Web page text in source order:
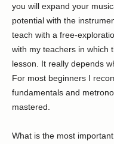
you will expand your
potential with the
teach with a free-
with my teachers in which
lesson. It really depends
For most beginners I
fundamentals and
mastered.
What is the most